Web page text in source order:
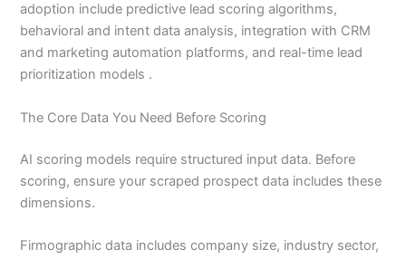
adoption include predictive lead scoring algorithms,
behavioral and intent data analysis, integration with CRM
and marketing automation platforms, and real-time lead
prioritization models .
The Core Data You Need Before Scoring
AI scoring models require structured input data. Before
scoring, ensure your scraped prospect data includes these
dimensions.
Firmographic data includes company size, industry sector,